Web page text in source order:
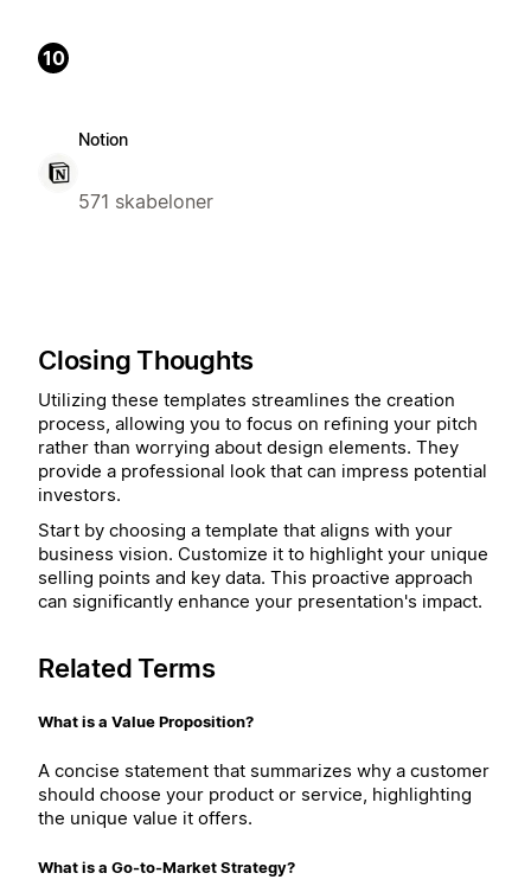
10
Notion
571 skabeloner
Closing Thoughts
Utilizing these templates streamlines the creation
process, allowing you to focus on refining your pitch
rather than worrying about design elements. They
provide a professional look that can impress potential
investors.
Start by choosing a template that aligns with your
business vision. Customize it to highlight your unique
selling points and key data. This proactive approach
can significantly enhance your presentation's impact.
Related Terms
What is a Value Proposition?
A concise statement that summarizes why a customer
should choose your product or service, highlighting
the unique value it offers.
What is a Go-to-Market Strategy?